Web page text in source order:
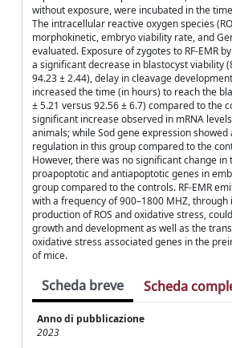
without exposure, were incubated in the
The intracellular reactive oxygen species
morphokinetic, embryo viability rate, and
evaluated. Exposure of zygotes to RF-EMR
a significant decrease in blastocyst viability
94.23 ± 2.44), delay in cleavage
increased the time (in hours) to reach the
± 5.21 versus 92.56 ± 6.7) compared to the
significant increase observed in mRNA
animals; while Sod gene expression
regulation in this group compared to the
However, there was no significant change
proapoptotic and antiapoptotic genes in
group compared to the controls. RF-EMR
with a frequency of 900–1800 MHZ, through
production of ROS and oxidative stress,
growth and development as well as the
oxidative stress associated genes in the
of mice.
Scheda breve Scheda
Anno di pubblicazione
2023